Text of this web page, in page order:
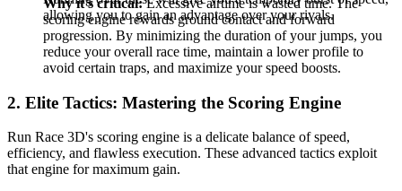
allowing you to gain an advantage over your rivals.
scoring engine rewards ground contact and forward
progression. By minimizing the duration of your jumps, you
reduce your overall race time, maintain a lower profile to
avoid certain traps, and maximize your speed boosts.
2. Elite Tactics: Mastering the Scoring Engine
Run Race 3D's scoring engine is a delicate balance of speed,
efficiency, and flawless execution. These advanced tactics exploit
that engine for maximum gain.